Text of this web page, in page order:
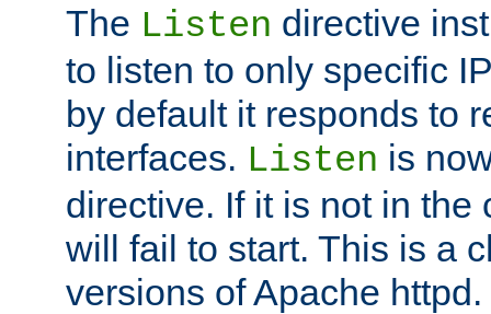
The Listen directive
to listen to only specific
by default it responds to
interfaces. Listen is
directive. If it is not in the
will fail to start. This is a
versions of Apache httpd.